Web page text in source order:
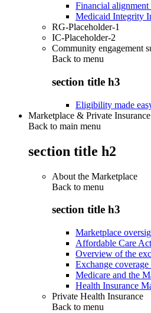
Financial
Medicaid Integrity
RG-Placeholder-1
IC-Placeholder-2
Community engagement
Back to menu
section title h3
Eligibility made
Marketplace & Private Insurance
Back to main menu
section title h2
About the Marketplace
Back to menu
section title h3
Marketplace
Affordable Care Act
Overview of the
Exchange coverage
Medicare and the
Health Insurance
Private Health Insurance
Back to menu